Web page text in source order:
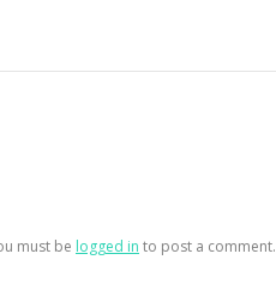
must be logged in to post a comment.